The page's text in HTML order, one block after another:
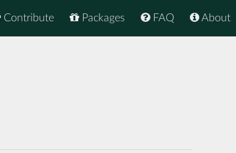
About
FAQ
Packages
Contribute